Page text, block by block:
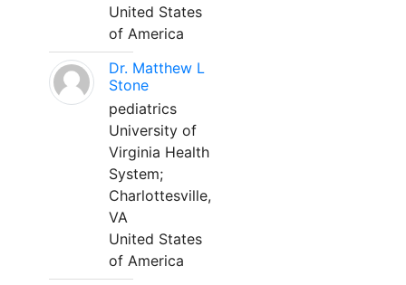
United States
of America
Dr. Matthew L
Stone
pediatrics
University of
Virginia Health
System;
Charlottesville,
VA
United States
of America